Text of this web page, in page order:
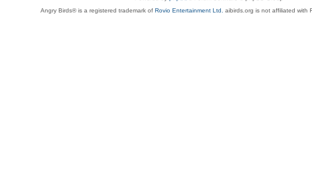
Angry Birds® is a registered trademark of Rovio Entertainment Ltd. aibirds.org is not affiliated with